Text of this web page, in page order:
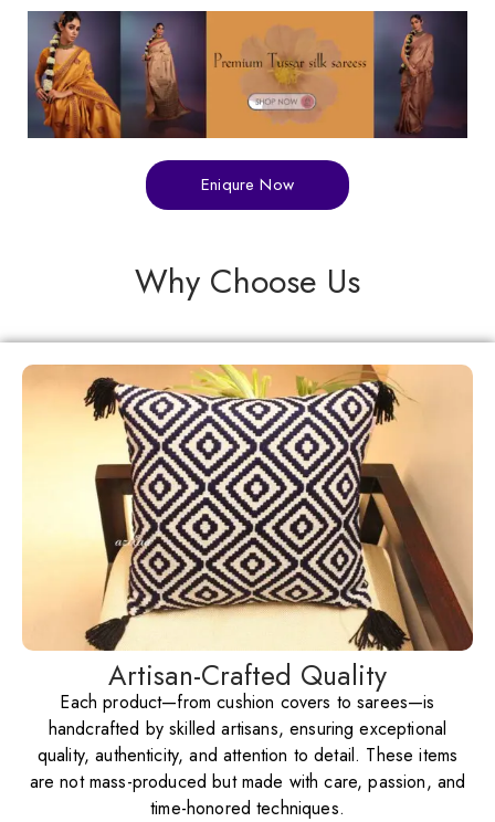
Eniqure Now
Why Choose Us
Artisan-Crafted Quality
Each product—from cushion covers to sarees—is
handcrafted by skilled artisans, ensuring exceptional
quality, authenticity, and attention to detail. These items
are not mass-produced but made with care, passion, and
time-honored techniques.